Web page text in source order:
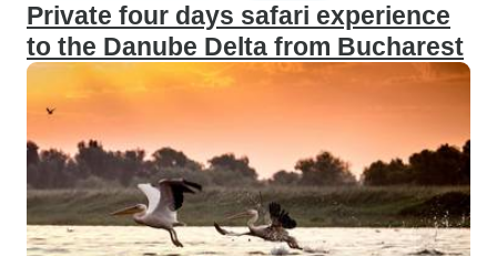
Private four days safari experience
to the Danube Delta from Bucharest